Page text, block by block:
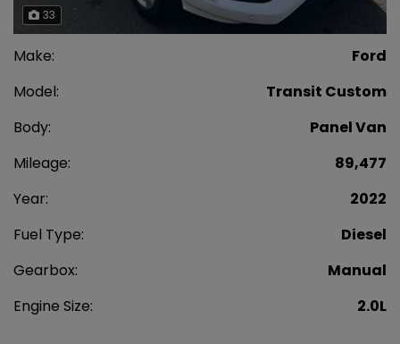
33
Make:
Ford
Model:
Transit Custom
Body:
Panel Van
Mileage:
89,477
Year:
2022
Fuel Type:
Diesel
Gearbox:
Manual
Engine Size:
2.0L